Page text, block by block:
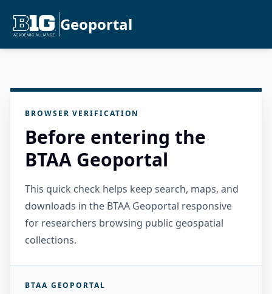
Geoportal
BROWSER VERIFICATION
Before entering the
BTAA Geoportal
This quick check helps keep search, maps, and
downloads in the BTAA Geoportal responsive
for researchers browsing public geospatial
collections.
BTAA GEOPORTAL